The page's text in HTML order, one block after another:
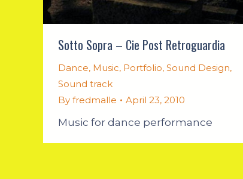
Sotto Sopra – Cie Post Retroguardia
Dance, Music, Portfolio, Sound Design,
Sound track
By fredmalle April 23, 2010
Music for dance performance